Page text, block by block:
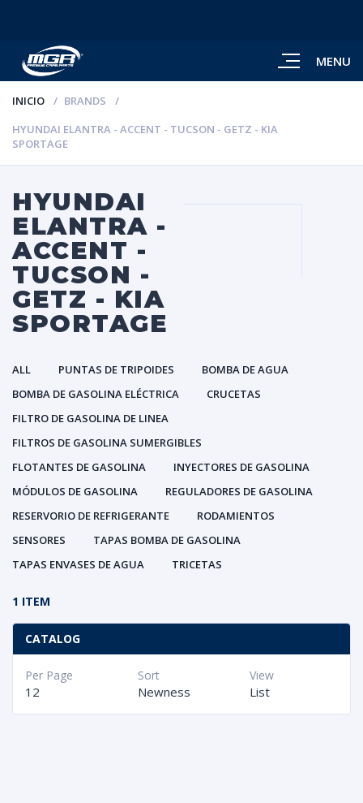
MENU
INICIO
BRANDS
HYUNDAI ELANTRA - ACCENT - TUCSON - GETZ - KIA
SPORTAGE
HYUNDAI
ELANTRA -
ACCENT -
TUCSON -
GETZ - KIA
SPORTAGE
ALL PUNTAS DE TRIPOIDES
BOMBA DE AGUA
BOMBA DE GASOLINA ELÉCTRICA
CRUCETAS
FILTRO DE GASOLINA DE LINEA
FILTROS DE GASOLINA SUMERGIBLES
FLOTANTES DE GASOLINA
INYECTORES DE GASOLINA
MÓDULOS DE GASOLINA
REGULADORES DE GASOLINA
RESERVORIO DE REFRIGERANTE
RODAMIENTOS
SENSORES
TAPAS BOMBA DE GASOLINA
TAPAS ENVASES DE AGUA
TRICETAS
1 ITEM
CATALOG
View
List
Sort
Newness
Per Page
12